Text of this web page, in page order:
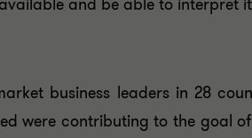
and be able to interpret
business leaders in 28
were contributing to the goal